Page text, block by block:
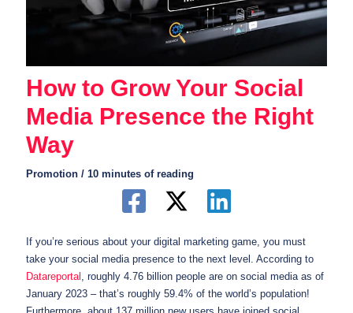
How to Grow Your Social
Media Presence the Right
Way
Promotion / 10 minutes of reading
If you’re serious about your digital marketing game, you must
take your social media presence to the next level. According to
Datareportal , roughly 4.76 billion people are on social media as of
January 2023 – that’s roughly 59.4% of the world’s population!